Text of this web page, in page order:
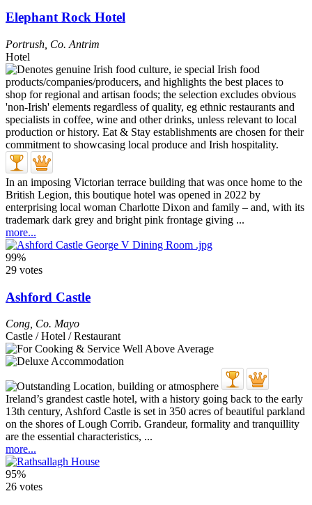
Elephant Rock Hotel
Portrush Co. Antrim
Hotel
In an imposing Victorian terrace building that was once home to the
British Legion, this boutique hotel was opened in 2022 by
enterprising local woman Charlotte Dixon and family – and, with its
trademark dark grey and bright pink frontage giving ...
more...
99%
29 votes
Ashford Castle
Cong Co. Mayo
Castle / Hotel / Restaurant
Ireland’s grandest castle hotel, with a history going back to the early
13th century, Ashford Castle is set in 350 acres of beautiful parkland
on the shores of Lough Corrib. Grandeur, formality and tranquillity
are the essential characteristics, ...
more...
95%
26 votes